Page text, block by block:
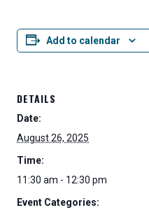
Add to calendar
DETAILS
Date:
August 26, 2025
Time:
11:30 am - 12:30 pm
Event Categories: